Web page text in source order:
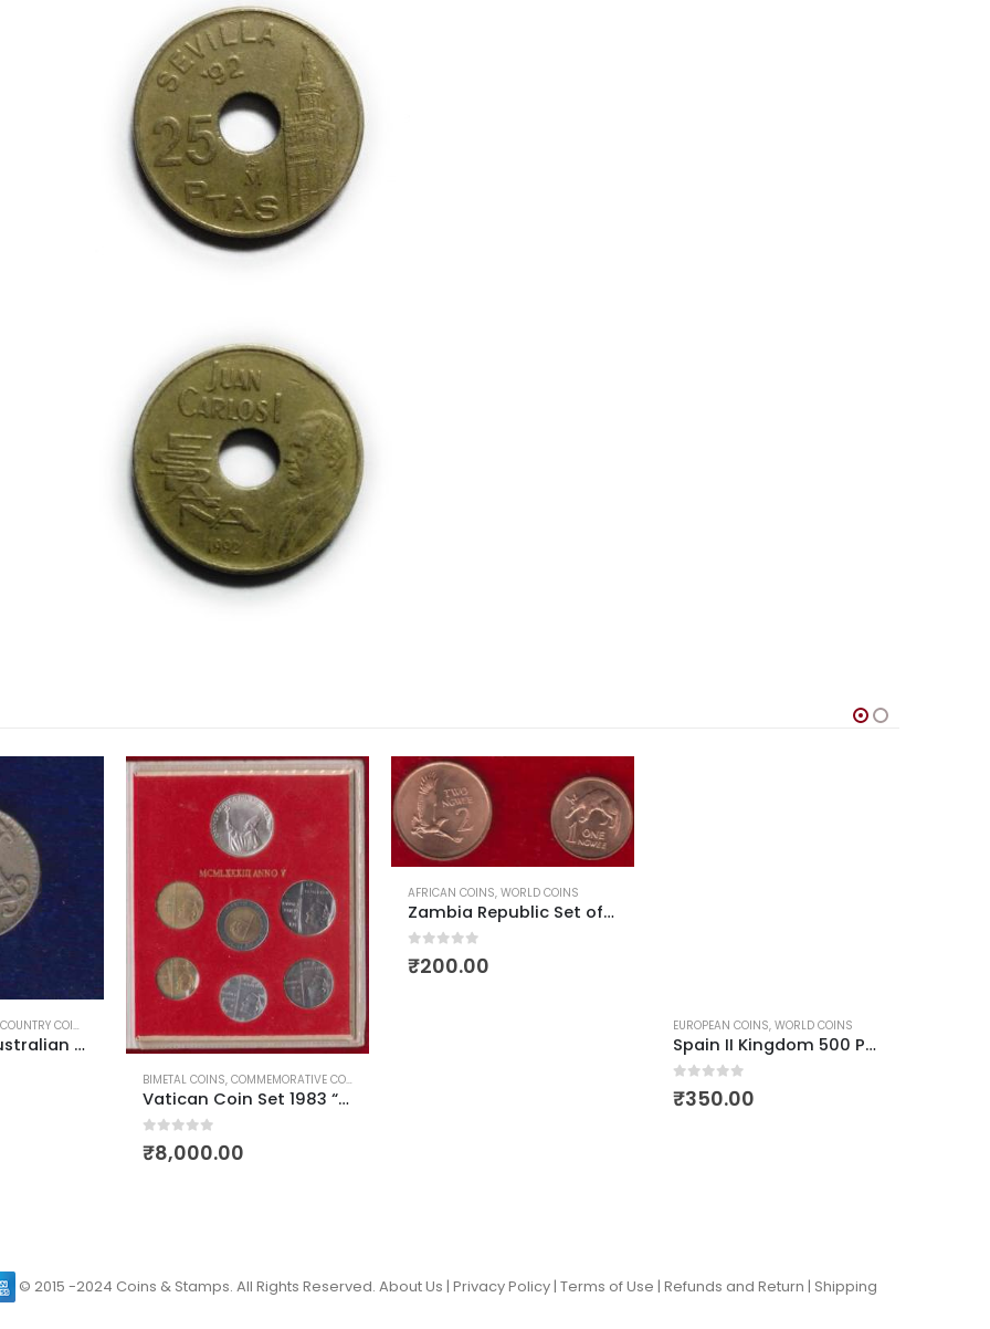
COINS
New Guinea Australian Territory 3 Pence King George 6
BIMETAL COINS, COMMEMORATIVE COINS
Vatican Coin Set 1983 “God Created Universe”
0out of 5
₹8,000.00
AFRICAN COINS, WORLD COINS
Zambia Republic Set of Aardvark and Martial Eagle
0out of 5
₹200.00
EUROPEAN COINS, WORLD COINS
Spain II Kingdom 500 Pesetas
0out of 5
₹350.00
© 2015 -2024 Coins & Stamps. All Rights Reserved. About Us | Privacy Policy | Terms of Use | Refunds and Return | Shipping